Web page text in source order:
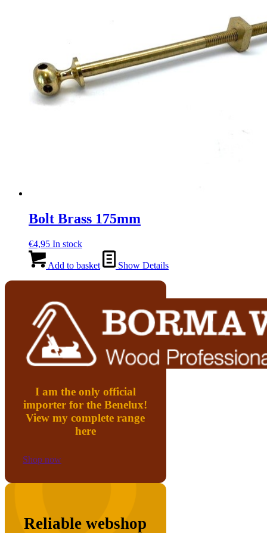
Bolt Brass 175mm
€4,95 In stock
Add to basket Show Details
I am the only official
importer for the Benelux!
View my complete range
here
Shop now
Reliable webshop